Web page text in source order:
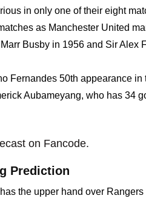
in only one of their eight
as Manchester United
Busby in 1956 and Sir Alex
Fernandes 50th appearance
Aubameyang, who has 34
on Fancode.
Prediction
the upper hand over